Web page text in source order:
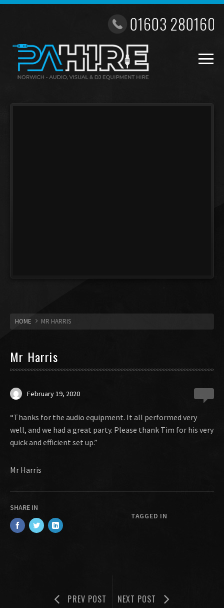
HOME MR HARRIS
Mr Harris
February 19, 2020
“Thanks for the audio equipment. It all performed very
well, and we had a great party. Please thank Tim for his very
quick and efficient set up.”
Mr Harris
SHARE IN
TAGGED IN
PREV POST NEXT POST